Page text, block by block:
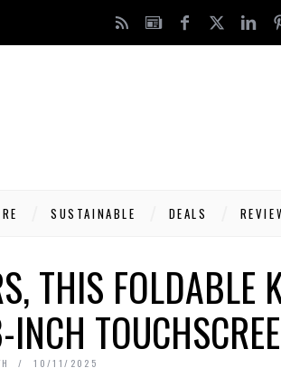
SUSTAINABLE DEALS
THIS FOLDABLE
10/11/2025